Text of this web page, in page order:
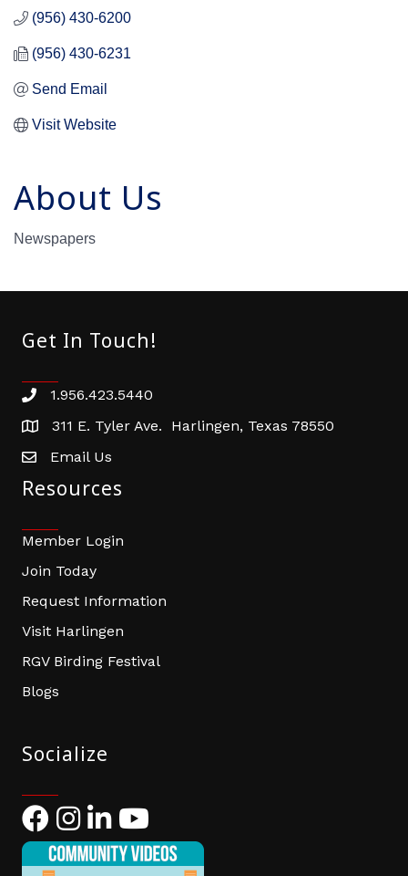
(956) 430-6200
(956) 430-6231
Send Email
Visit Website
About Us
Newspapers
Get In Touch!
Phone number
1.956.423.5440
address311 E. Tyler Ave. Harlingen, Texas 78550
email address
Email Us
Resources
Member Login
Join Today
Request Information
Visit Harlingen
RGV Birding Festival
Blogs
Socialize
FacebookInstagram
LinkedIn
YouTube